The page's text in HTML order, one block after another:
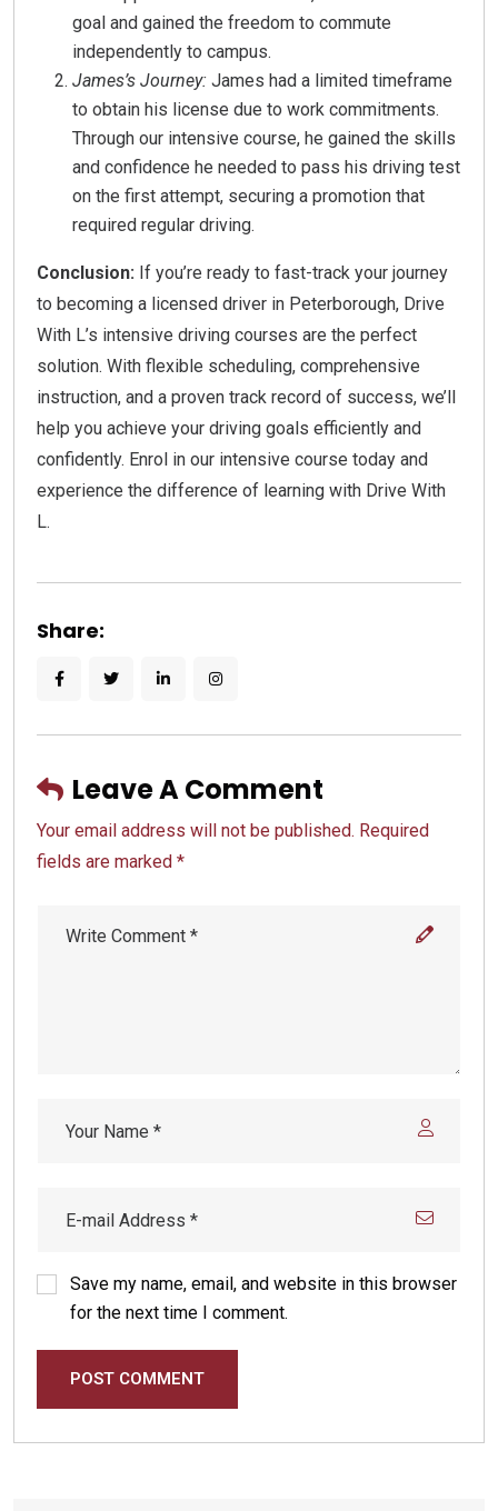
goal and gained the freedom to commute
independently to campus.
James’s Journey: James had a limited timeframe
to obtain his license due to work commitments.
Through our intensive course, he gained the skills
and confidence he needed to pass his driving test
on the first attempt, securing a promotion that
required regular driving.
Conclusion: If you’re ready to fast-track your journey
to becoming a licensed driver in Peterborough, Drive
With L’s intensive driving courses are the perfect
solution. With flexible scheduling, comprehensive
instruction, and a proven track record of success, we’ll
help you achieve your driving goals efficiently and
confidently. Enrol in our intensive course today and
experience the difference of learning with Drive With
L.
Share:
Leave A Comment
Your email address will not be published. Required
fields are marked *
Save my name, email, and website in this browser
for the next time I comment.
POST COMMENT